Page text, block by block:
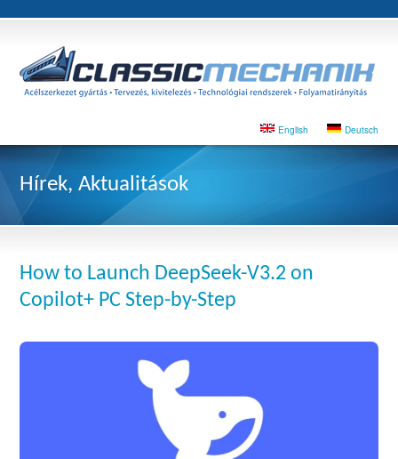
English Deutsch
Hírek, Aktualitások
How to Launch DeepSeek-V3.2 on
Copilot+ PC Step-by-Step